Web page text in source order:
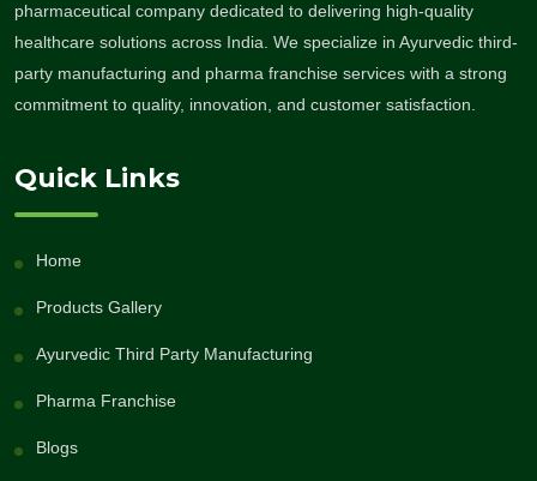
pharmaceutical company dedicated to delivering high-quality
healthcare solutions across India. We specialize in Ayurvedic third-
party manufacturing and pharma franchise services with a strong
commitment to quality, innovation, and customer satisfaction.
Quick Links
Home
Products Gallery
Ayurvedic Third Party Manufacturing
Pharma Franchise
Blogs